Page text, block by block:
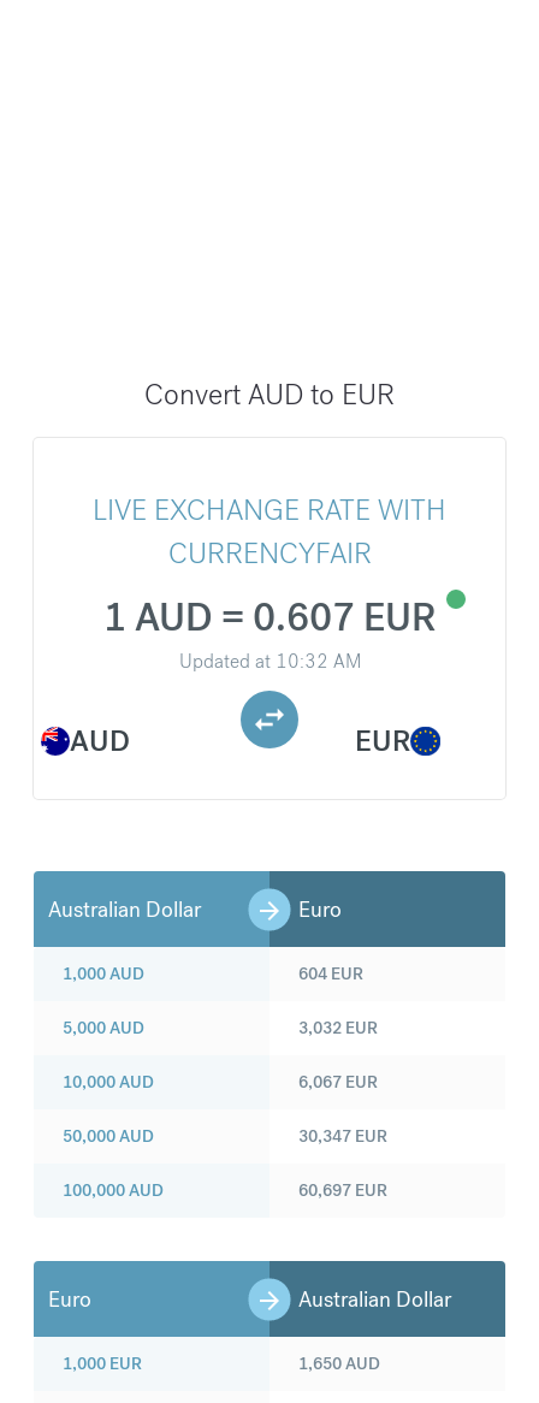
Convert AUD to EUR
LIVE EXCHANGE RATE WITH
CURRENCYFAIR
AUD
1 AUD = 0.607 EUR
Updated at 10:32 AM
EUR
Australian Dollar Euro
1,000AUD
5,000AUD
10,000AUD
50,000AUD
100,000AUD
604 EUR
3,032 EUR
6,067 EUR
30,347 EUR
60,697 EUR
Euro Australian Dollar
1,000 EUR 1,650AUD